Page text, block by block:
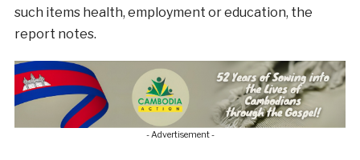
such items health, employment or education, the
report notes.
- Advertisement -